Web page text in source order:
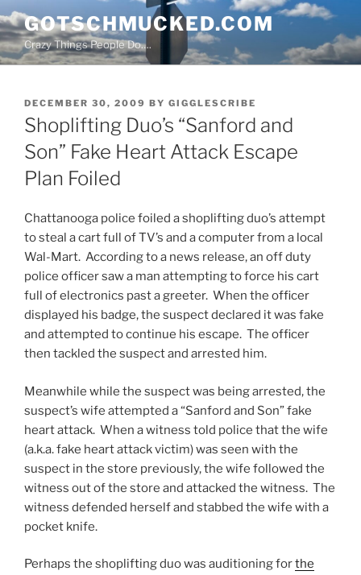
Skip
to
content
GOTSCHMUCKED.COM
Crazy Things People Do….
POSTED
ON
DECEMBER 30, 2009 BY GIGGLESCRIBE
Shoplifting Duo’s “Sanford and
Son” Fake Heart Attack Escape
Plan Foiled
Chattanooga police foiled a shoplifting duo’s attempt
to steal a cart full of TV’s and a computer from a local
Wal-Mart. According to a news release, an off duty
police officer saw a man attempting to force his cart
full of electronics past a greeter. When the officer
displayed his badge, the suspect declared it was fake
and attempted to continue his escape. The officer
then tackled the suspect and arrested him.
Meanwhile while the suspect was being arrested, the
suspect’s wife attempted a “Sanford and Son” fake
heart attack. When a witness told police that the wife
(a.k.a. fake heart attack victim) was seen with the
suspect in the store previously, the wife followed the
witness out of the store and attacked the witness. The
witness defended herself and stabbed the wife with a
pocket knife.
Perhaps the shoplifting duo was auditioning forthe